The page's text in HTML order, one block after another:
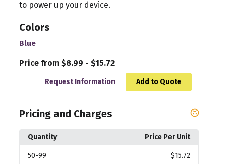
to power up your device.
Colors
Blue
Price from $8.99 - $15.72
Request Information Add to Quote
Pricing and Charges
Quantity Price Per Unit
50-99 $15.72